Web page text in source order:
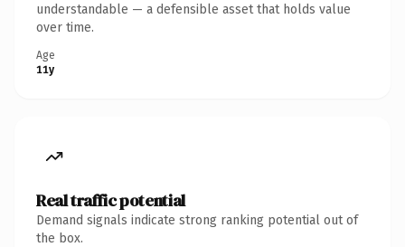
understandable — a defensible asset that holds value
over time.
Age
11y
Real traffic potential
Demand signals indicate strong ranking potential out of
the box.